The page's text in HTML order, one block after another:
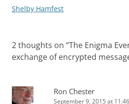
navigation
Shelby Hamfest
2 thoughts on “The Enigma
exchange of encrypted
Ron Chester
September 9, 2015 at